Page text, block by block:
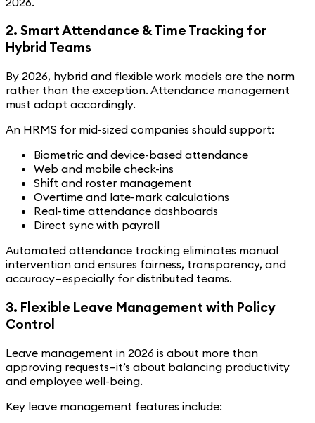
2. Smart Attendance & Time Tracking for
Hybrid Teams
By 2026, hybrid and flexible work models are the norm
rather than the exception. Attendance management
must adapt accordingly.
An HRMS for mid-sized companies should support:
Biometric and device-based attendance
Web and mobile check-ins
Shift and roster management
Overtime and late-mark calculations
Real-time attendance dashboards
Direct sync with payroll
Automated attendance tracking eliminates manual
intervention and ensures fairness, transparency, and
accuracy—especially for distributed teams.
3. Flexible Leave Management with Policy
Control
Leave management in 2026 is about more than
approving requests—it’s about balancing productivity
and employee well-being.
Key leave management features include: